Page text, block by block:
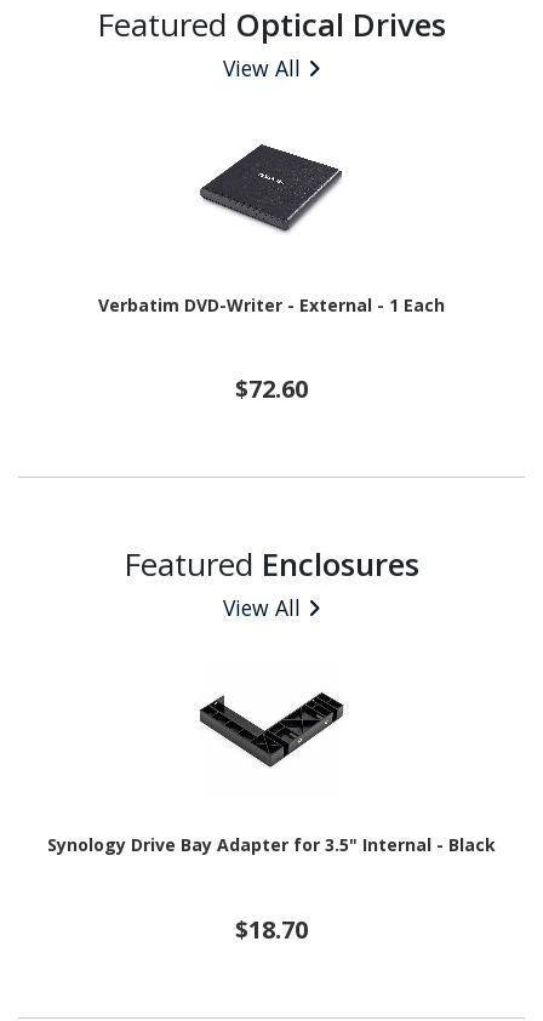
Featured Optical Drives
View All
Verbatim DVD-Writer - External - 1 Each
$72.60
Featured Enclosures
View All
Synology Drive Bay Adapter for 3.5" Internal - Black
$18.70